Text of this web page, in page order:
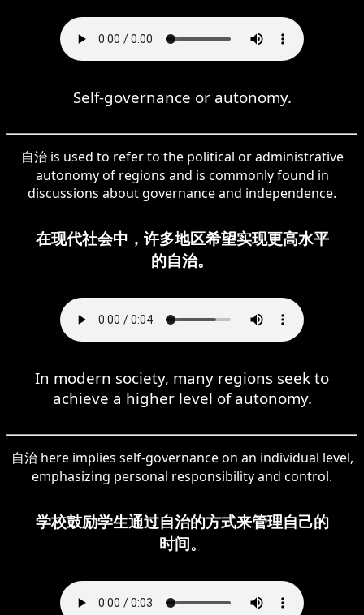
Self-governance or autonomy.
自治 is used to refer to the political or administrative
autonomy of regions and is commonly found in
discussions about governance and independence.
在现代社会中，许多地区希望实现更高水平
的自治。
In modern society, many regions seek to
achieve a higher level of autonomy.
自治 here implies self-governance on an individual level,
emphasizing personal responsibility and control.
学校鼓励学生通过自治的方式来管理自己的
时间。